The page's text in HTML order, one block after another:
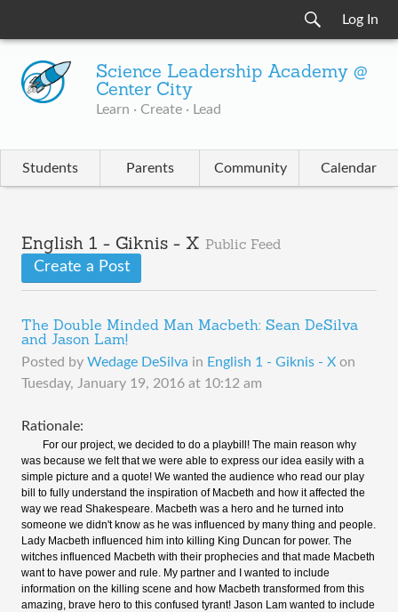
Log In
Science Leadership Academy @
Center City
Learn · Create · Lead
Students Parents Community Calendar
English 1 - Giknis - X Public Feed
Create a Post
The Double Minded Man Macbeth: Sean DeSilva
and Jason Lam!
Posted by Wedage DeSilva in English 1 - Giknis - X on
Tuesday, January 19, 2016 at 10:12 am
Rationale:
For our project, we decided to do a playbill! The main reason why
was because we felt that we were able to express our idea easily with a
simple picture and a quote! We wanted the audience who read our play
bill to fully understand the inspiration of Macbeth and how it affected the
way we read Shakespeare. Macbeth was a hero and he turned into
someone we didn't know as he was influenced by many thing and people.
Lady Macbeth influenced him into killing King Duncan for power. The
witches influenced Macbeth with their prophecies and that made Macbeth
want to have power and rule. My partner and I wanted to include
information on the killing scene and how Macbeth transformed from this
amazing, brave hero to this confused tyrant! Jason Lam wanted to include